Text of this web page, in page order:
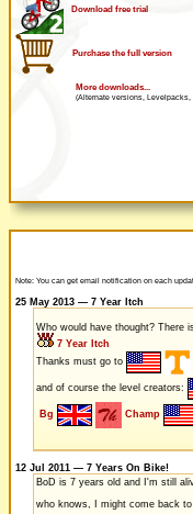
Download free trial
Purchase the full version
More downloads...
(Alternate versions, Levelpacks,
Note: You can get email notification on each
25 May 2013 — 7 Year Itch
Who would have thought? There
7 Year Itch
Thanks must go to
and of course the level creators:
Bg Champ
12 Jul 2011 — 7 Years On Bike!
BoD is 7 years old and I'm still
who knows, I might come back